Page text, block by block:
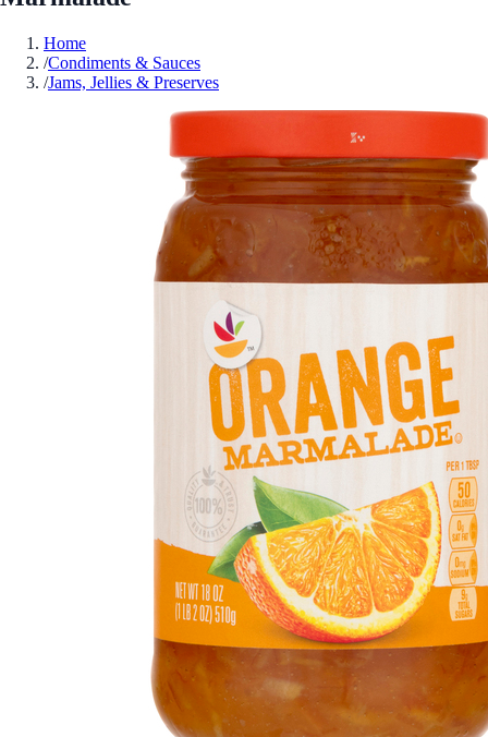
Home
/Condiments & Sauces
/Jams, Jellies & Preserves